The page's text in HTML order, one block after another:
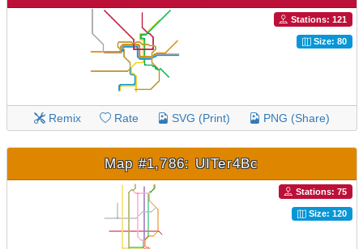
Stations: 121
Size: 80
Remix Rate SVG (Print) PNG (Share)
Map #1,786: UITer4Bc
Stations: 75
Size: 120